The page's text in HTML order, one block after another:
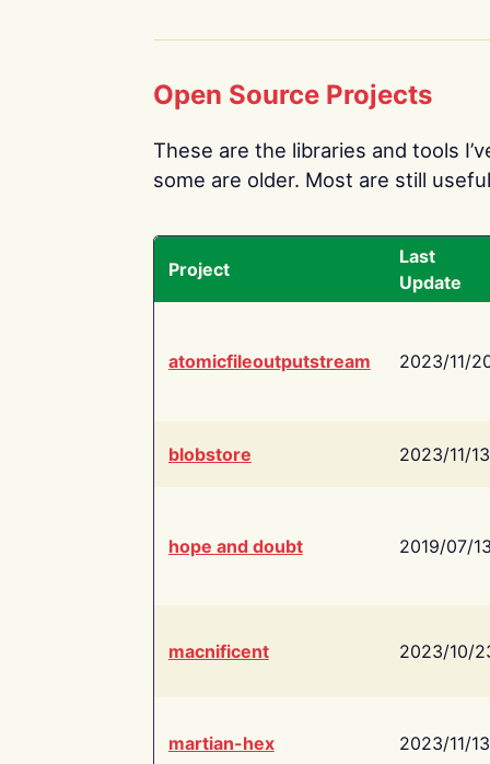
Open Source Projects
These are the libraries and tools
some are older. Most are still
Project
Last
Update
atomicfileoutputstream 2023/11/
blobstore 2023/11/13
hope and doubt 2019/07/
macnificent 2023/10/
martian-hex 2023/11/13